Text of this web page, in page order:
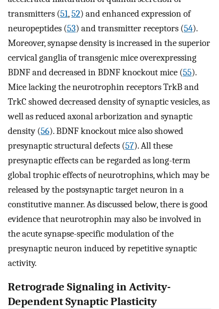
transmitters (51,52) and enhanced expression of
neuropeptides (53) and transmitter receptors (54).
Moreover, synapse density is increased in the superior
cervical ganglia of transgenic mice overexpressing
BDNF and decreased in BDNF knockout mice (55).
Mice lacking the neurotrophin receptors TrkB and
TrkC showed decreased density of synaptic vesicles, as
well as reduced axonal arborization and synaptic
density (56). BDNF knockout mice also showed
presynaptic structural defects (57). All these
presynaptic effects can be regarded as long-term
global trophic effects of neurotrophins, which may be
released by the postsynaptic target neuron in a
constitutive manner. As discussed below, there is good
evidence that neurotrophin may also be involved in
the acute synapse-specific modulation of the
presynaptic neuron induced by repetitive synaptic
activity.
Retrograde Signaling in Activity-
Dependent Synaptic Plasticity